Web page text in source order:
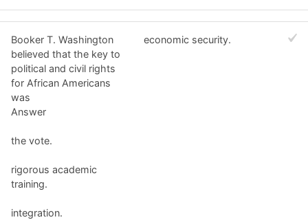
Booker T. Washington
believed that the key to
political and civil rights
for African Americans
was
Answer
the vote.
rigorous academic
training.
integration.
economic security.